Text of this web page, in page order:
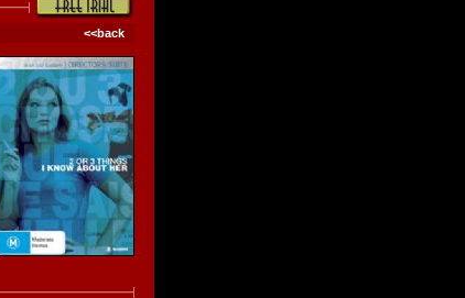
<<back